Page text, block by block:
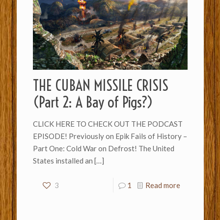
THE CUBAN MISSILE CRISIS
(Part 2: A Bay of Pigs?)
CLICK HERE TO CHECK OUT THE PODCAST
EPISODE! Previously on Epik Fails of History –
Part One: Cold War on Defrost! The United
States installed an […]
3 1 Read more